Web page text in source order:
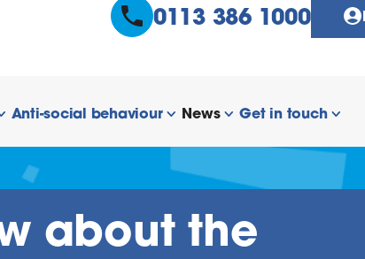
0113 386 1000
links
show/hide links
Anti-social behaviour
show/hide links
News
show/hide links
Get in touch
about the